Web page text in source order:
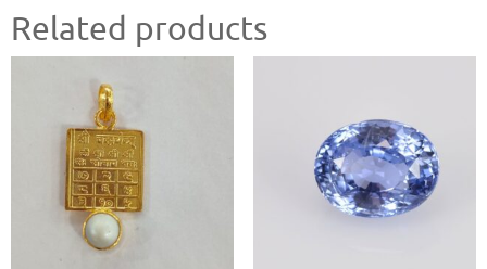
Related products